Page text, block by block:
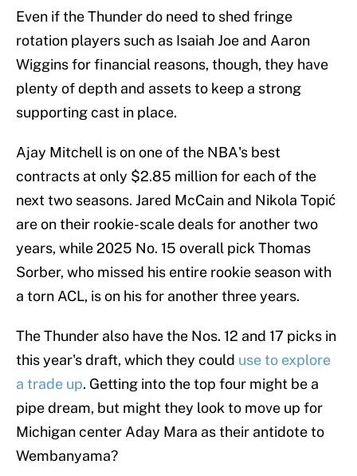
Even if the Thunder do need to shed fringe
rotation players such as Isaiah Joe and Aaron
Wiggins for financial reasons, though, they have
plenty of depth and assets to keep a strong
supporting cast in place.
Ajay Mitchell is on one of the NBA's best
contracts at only $2.85 million for each of the
next two seasons. Jared McCain and Nikola Topić
are on their rookie-scale deals for another two
years, while 2025 No. 15 overall pick Thomas
Sorber, who missed his entire rookie season with
a torn ACL, is on his for another three years.
The Thunder also have the Nos. 12 and 17 picks in
this year's draft, which they could use to explore
a trade up. Getting into the top four might be a
pipe dream, but might they look to move up for
Michigan center Aday Mara as their antidote to
Wembanyama?